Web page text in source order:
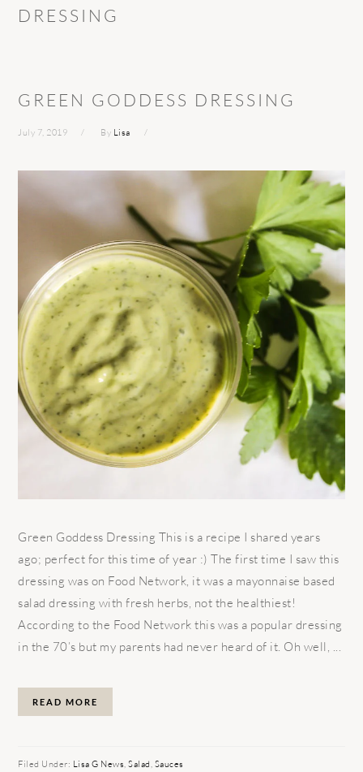
DRESSING
GREEN GODDESS DRESSING
July 7, 2019 By Lisa
Green Goddess Dressing This is a recipe I shared years
ago; perfect for this time of year :) The first time I saw this
dressing was on Food Network, it was a mayonnaise based
salad dressing with fresh herbs, not the healthiest!
According to the Food Network this was a popular dressing
in the 70’s but my parents had never heard of it. Oh well, ...
READ MORE
Filed Under: Lisa G News,Salad, Sauces